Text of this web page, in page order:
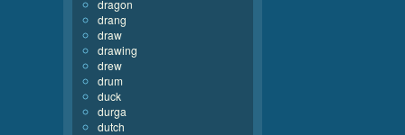
dragon
drang
draw
drawing
drew
drum
duck
durga
dutch